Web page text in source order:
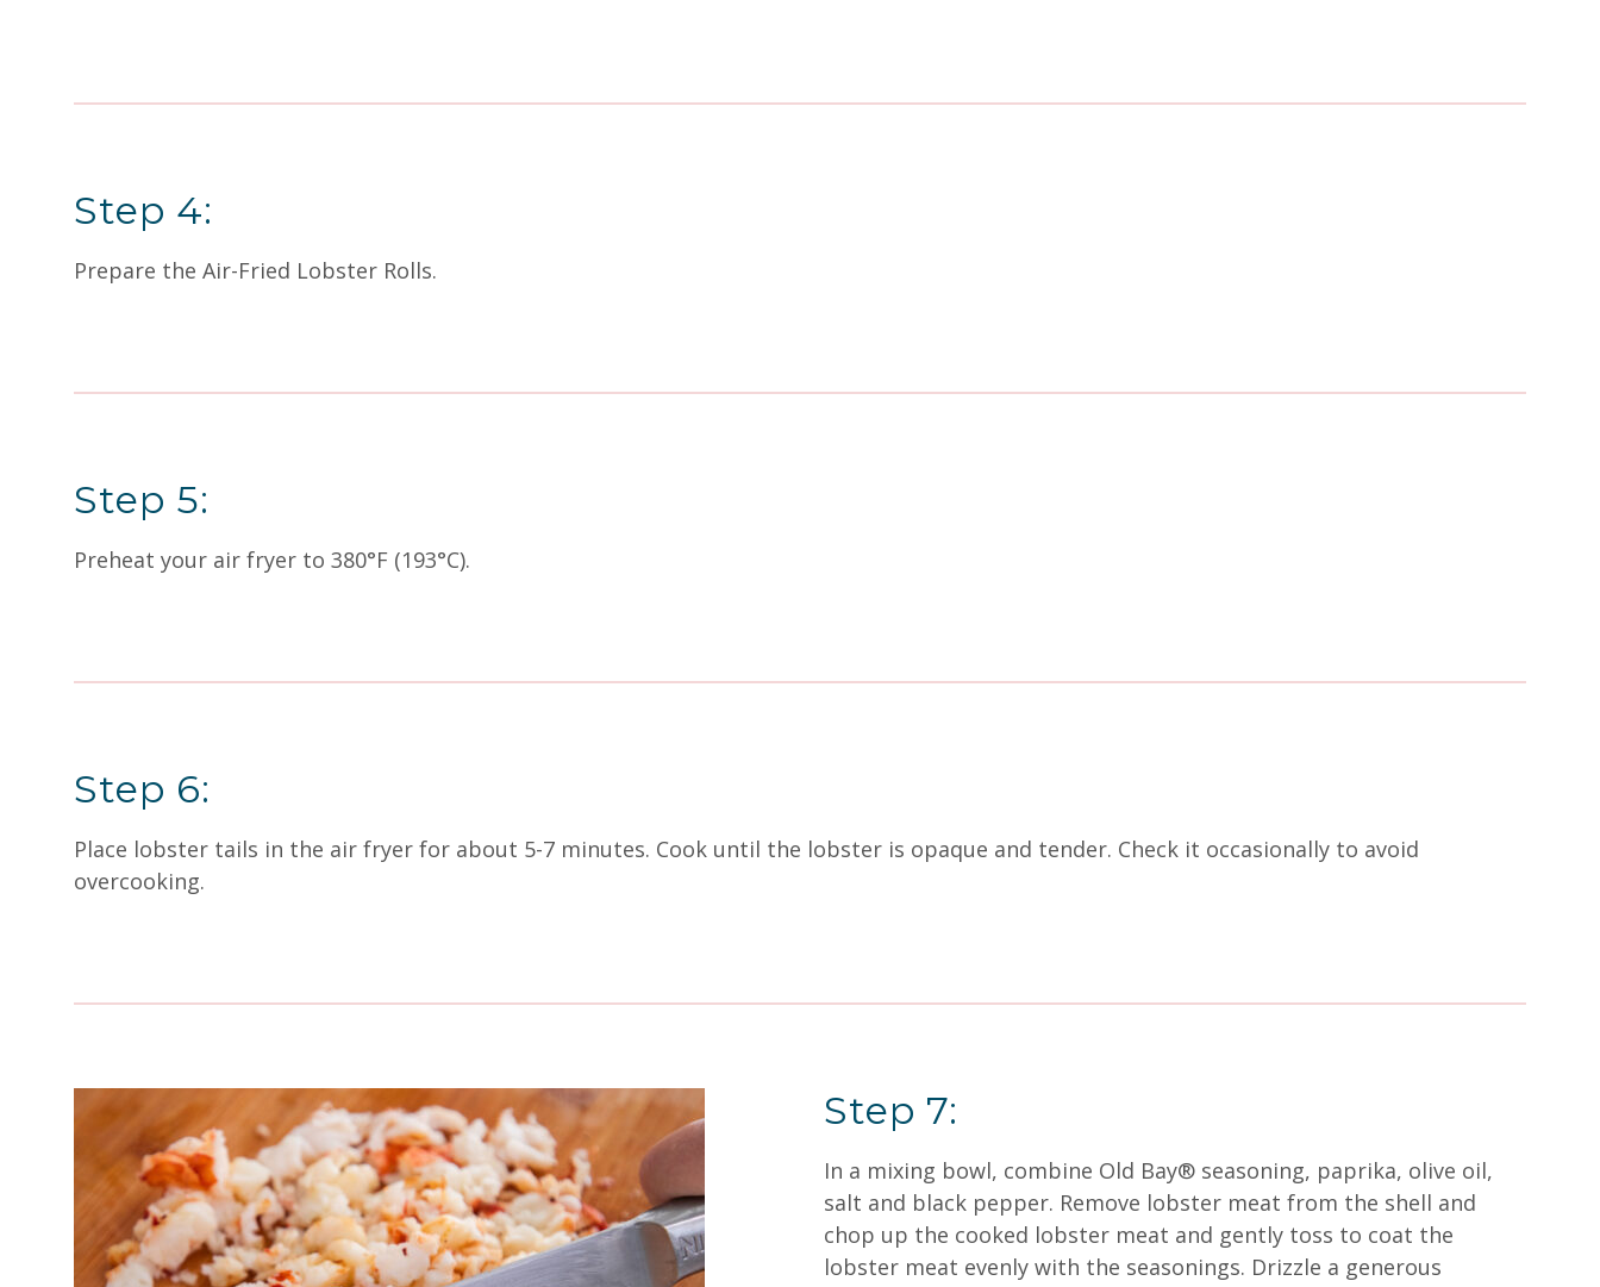
Step 4:
Prepare the Air-Fried Lobster Rolls.
Step 5:
Preheat your air fryer to 380°F (193°C).
Step 6:
Place lobster tails in the air fryer for about 5-7 minutes. Cook until the lobster is opaque and tender. Check it occasionally to avoid
overcooking.
Step 7:
In a mixing bowl, combine Old Bay® seasoning, paprika, olive oil,
salt and black pepper. Remove lobster meat from the shell and
chop up the cooked lobster meat and gently toss to coat the
lobster meat evenly with the seasonings. Drizzle a generous